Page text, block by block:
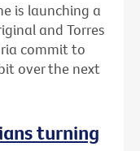
is launching a
and Torres
commit to
over the next
turning